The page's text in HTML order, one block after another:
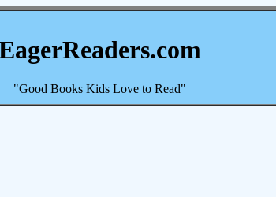
"Good Books Kids Love to Read"